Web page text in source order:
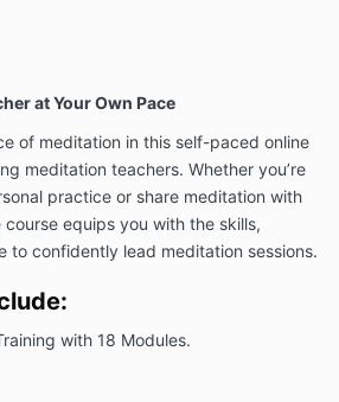
at Your Own Pace
of meditation in this self-paced online
meditation teachers. Whether you’re
practice or share meditation with
equips you with the skills,
to confidently lead meditation sessions.
with 18 Modules.